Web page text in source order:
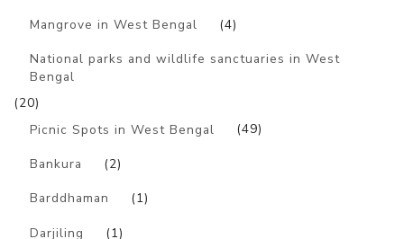
Mangrove in West Bengal (4)
National parks and wildlife sanctuaries in West
Bengal
(20)
Picnic Spots in West Bengal
(49)
Bankura (2)
Barddhaman (1)
Darjiling (1)